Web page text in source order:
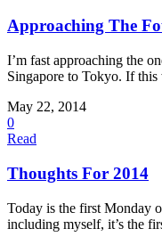
Approaching The
I’m fast approaching the
Singapore to Tokyo. If this
May 22, 2014
0
Read
Thoughts For 2014
Today is the first Monday
including myself, it’s the